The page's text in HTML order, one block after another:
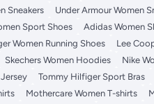
Sneakers Under Armour Women
Sport Shoes Adidas Women
Women Running Shoes Lee
Skechers Women Hoodies Nike
Tommy Hilfiger Sport Bras
Mothercare Women T-shirts